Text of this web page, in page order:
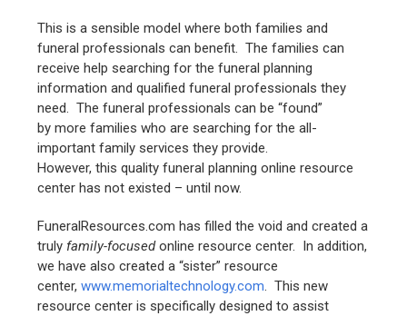
This is a sensible model where both families and
funeral professionals can benefit. The families can
receive help searching for the funeral planning
information and qualified funeral professionals they
need. The funeral professionals can be “found”
by more families who are searching for the all-
important family services they provide.
However, this quality funeral planning online resource
center has not existed – until now.
FuneralResources.com has filled the void and created a
truly family-focusedonline resource center. In addition,
we have also created a “sister” resource
center,www.memorialtechnology.com. This new
resource center is specifically designed to assist